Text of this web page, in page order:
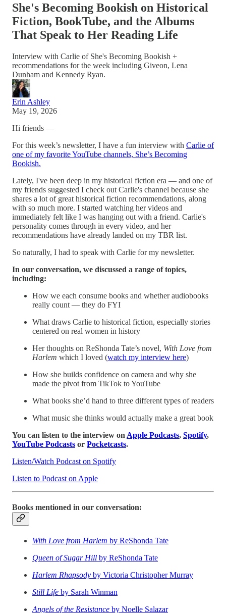
She's Becoming Bookish on Historical
Fiction, BookTube, and the Albums
That Speak to Her Reading Life
Interview with Carlie of She's Becoming Bookish +
recommendations for the week including Giveon, Lena
Dunham and Kennedy Ryan.
Erin Ashley
May 19, 2026
Hi friends —
For this week’s newsletter, I have a fun interview with Carlie of
one of my favorite YouTube channels, She’s Becoming
Bookish.
Lately, I've been deep in my historical fiction era — and one of
my friends suggested I check out Carlie's channel because she
shares a lot of great historical fiction recommendations, along
with so much more. I started watching her videos and
immediately felt like I was hanging out with a friend. Carlie's
personality comes through in every video, and her
recommendations have already landed on my TBR list.
So naturally, I had to speak with Carlie for my newsletter.
In our conversation, we discussed a range of topics,
including:
How we each consume books and whether audiobooks
really count — they do FYI
What draws Carlie to historical fiction, especially stories
centered on real women in history
Her thoughts on ReShonda Tate’s novel, With Love from
Harlem which I loved (watch my interview here)
How she builds confidence on camera and why she
made the pivot from TikTok to YouTube
What books she’d hand to three different types of readers
What music she thinks would actually make a great book
You can listen to the interview on Apple Podcasts, Spotify,
YouTube Podcasts or Pocketcasts.
Listen/Watch Podcast on Spotify
Listen to Podcast on Apple
Books mentioned in our conversation:
With Love from Harlem by ReShonda Tate
Queen of Sugar Hill by ReShonda Tate
Harlem Rhapsody by Victoria Christopher Murray
Still Life by Sarah Winman
Angels of the Resistance by Noelle Salazar